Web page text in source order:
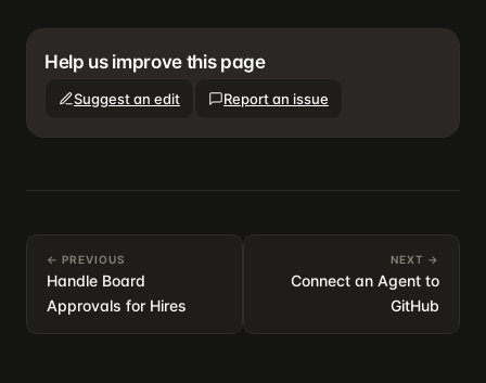
Help us improve this page
Suggest an edit Report an issue
← PREVIOUS
Handle Board
Approvals for Hires
NEXT →
Connect an Agent to
GitHub